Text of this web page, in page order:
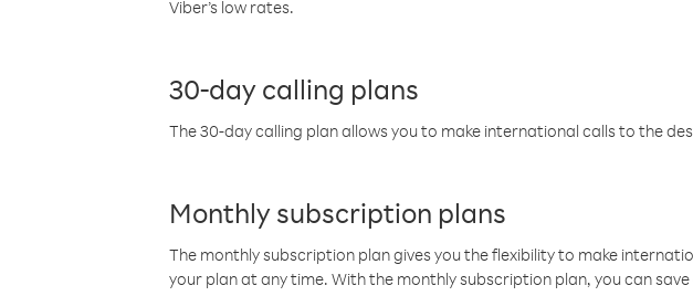
Viber’s low rates.
30-day calling plans
The 30-day calling plan allows you to make international calls to the
Monthly subscription plans
The monthly subscription plan gives you the flexibility to make
your plan at any time. With the monthly subscription plan, you can